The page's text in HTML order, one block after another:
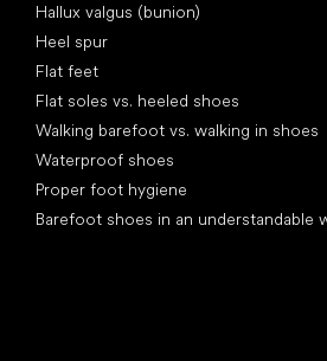
Hallux valgus (bunion)
Heel spur
Flat feet
Flat soles vs. heeled shoes
Walking barefoot vs. walking in shoes
Waterproof shoes
Proper foot hygiene
Barefoot shoes in an understandable